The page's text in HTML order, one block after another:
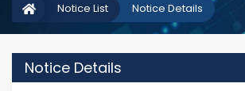
Notice Details
Notice List
Notice Details